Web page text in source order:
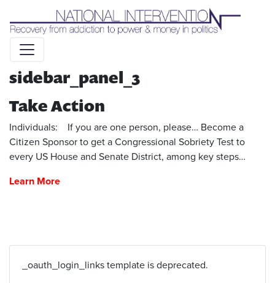
Liquid syntax error: Error in tag 'subpage' - No such page
slug alert_bar
sidebar_panel_3
Take Action
Individuals: If you are one person, please… Become a
Citizen Sponsor to get a Congressional Sobriety Test to
every US House and Senate District, among key steps…
Learn More
_oauth_login_links template is deprecated.